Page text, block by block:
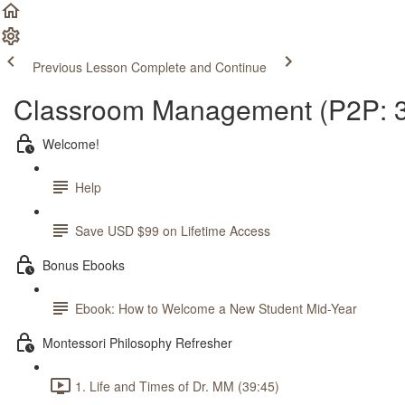
Previous Lesson Complete and Continue
Classroom Management (P2P:
Welcome!
Help
Save USD $99 on Lifetime Access
Bonus Ebooks
Ebook: How to Welcome a New Student Mid-Year
Montessori Philosophy Refresher
1. Life and Times of Dr. MM (39:45)